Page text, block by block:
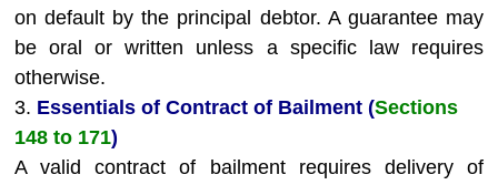
on default by the principal debtor. A guarantee may
be oral or written unless a specific law requires
otherwise.
3. Essentials of Contract of Bailment (Sections
148 to 171)
A valid contract of bailment requires delivery of